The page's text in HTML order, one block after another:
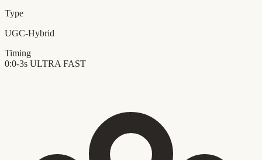
Type
UGC-Hybrid
Timing
0:0-3s ULTRA FAST